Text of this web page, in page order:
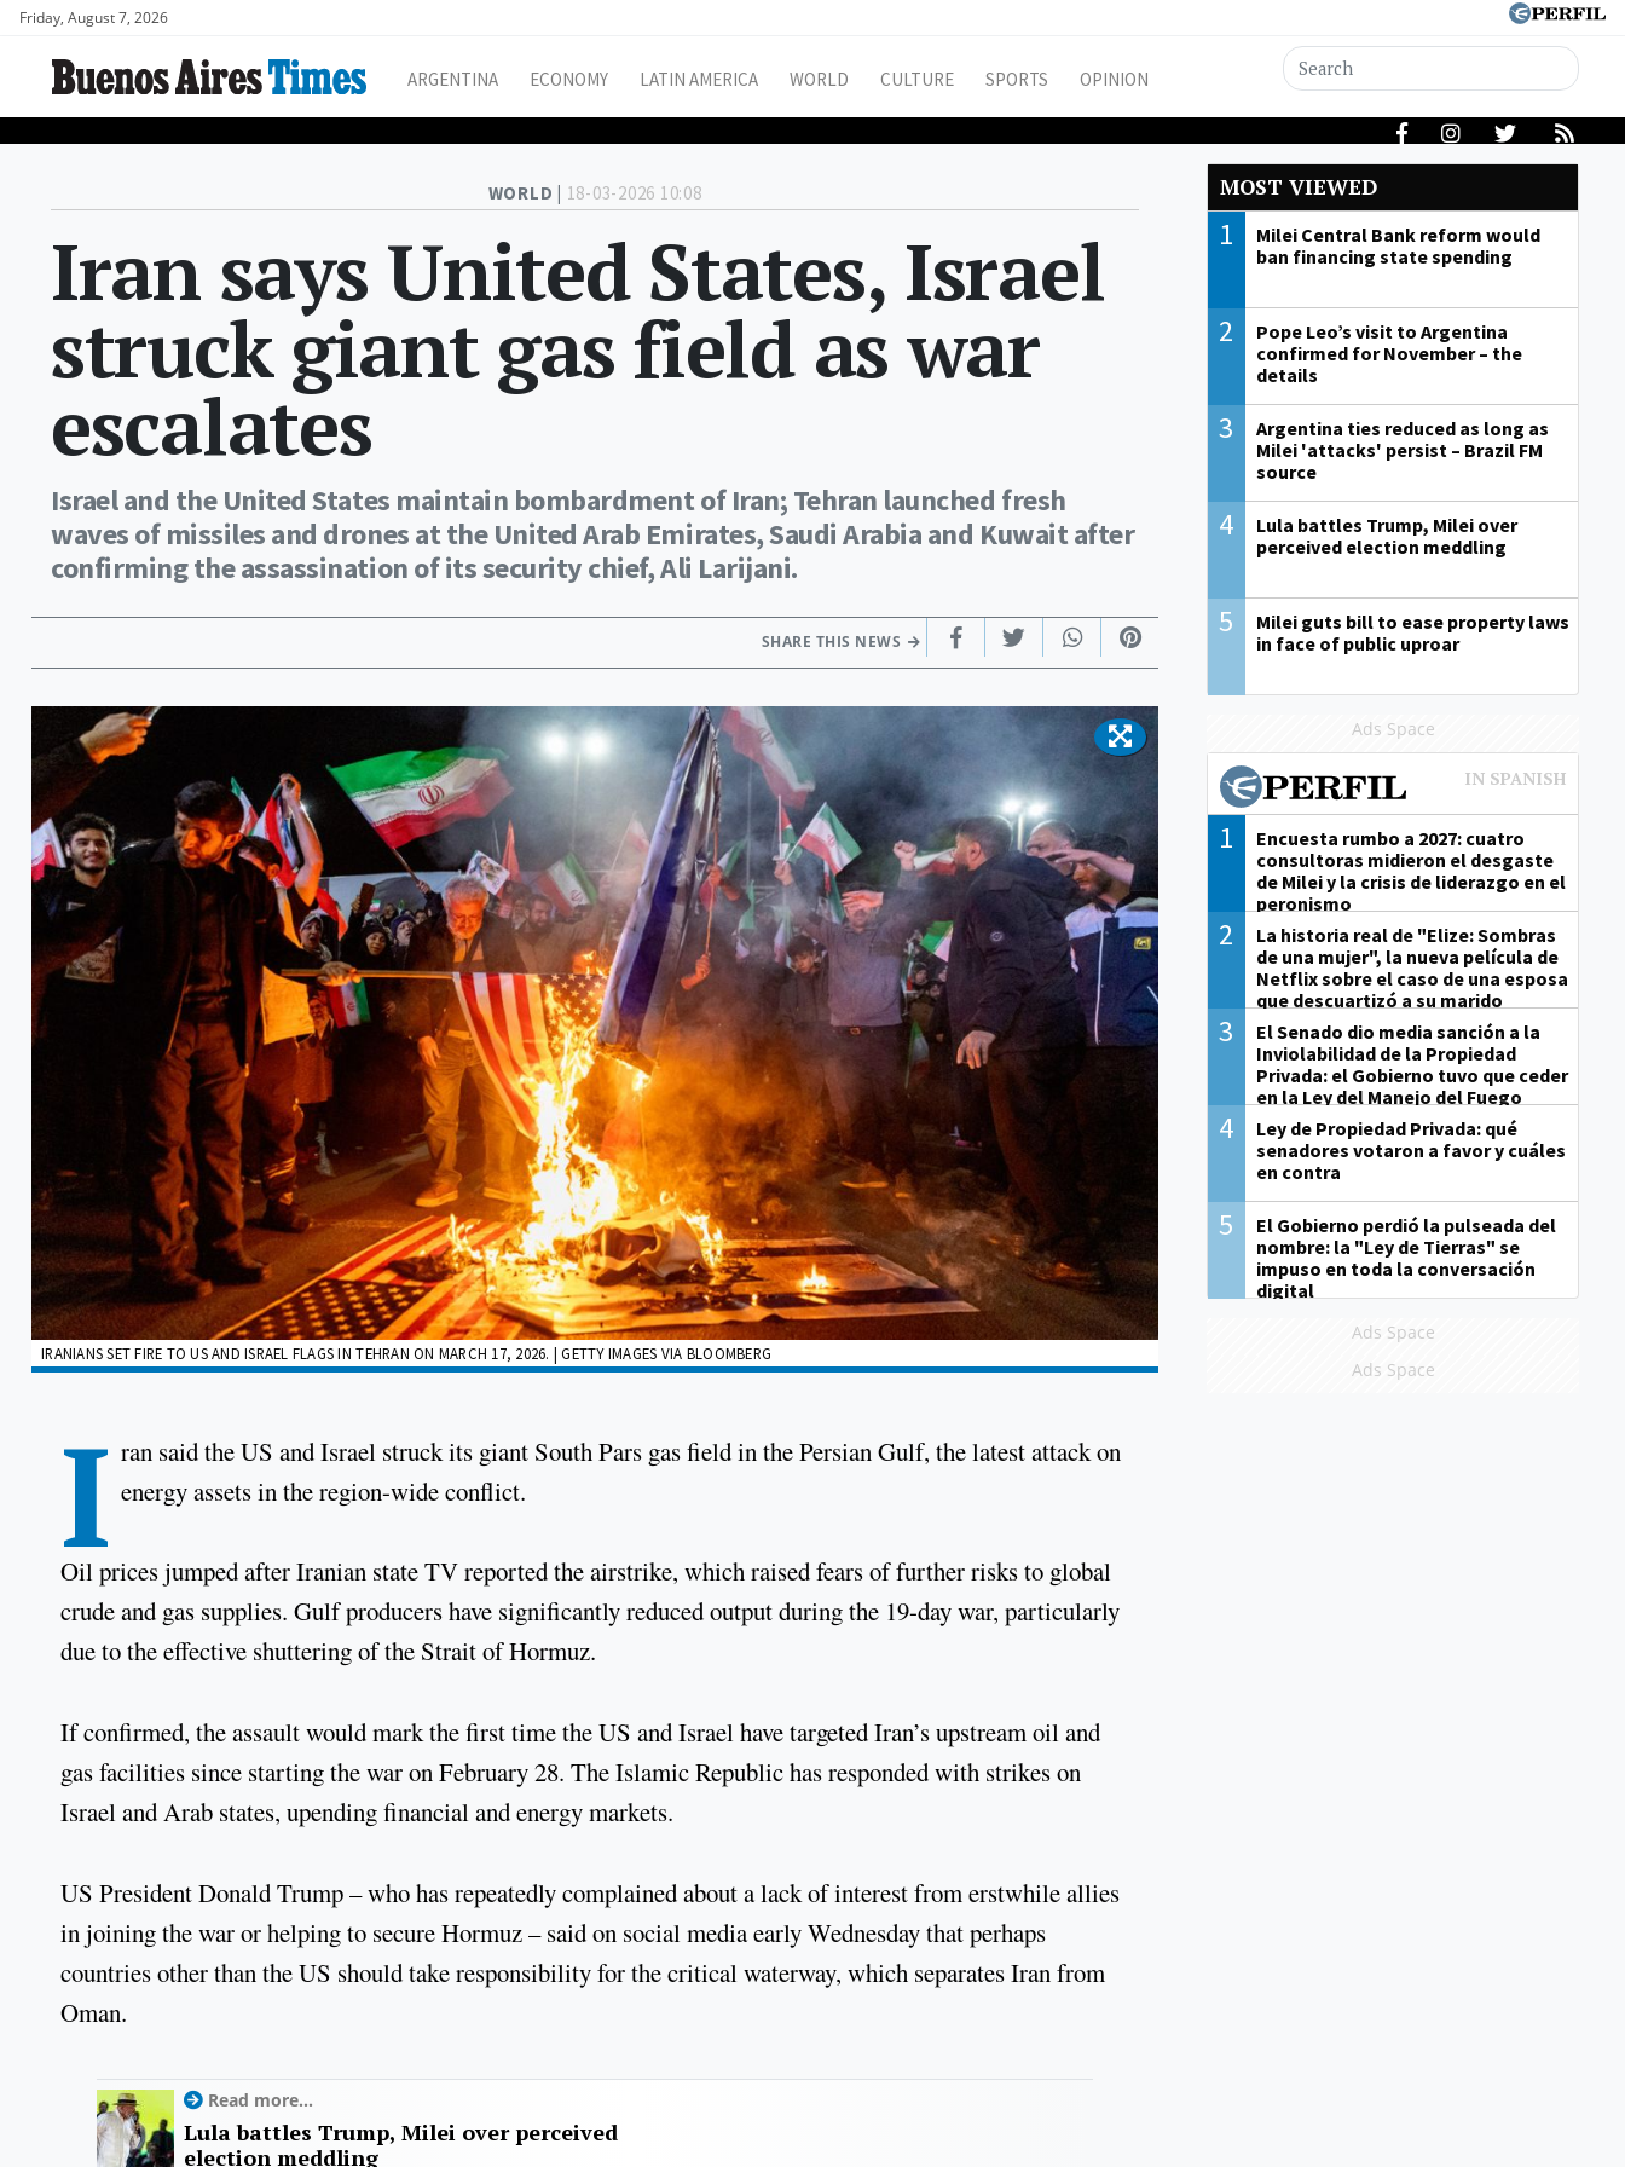
Friday, August 7, 2026
ARGENTINA ECONOMY LATIN AMERICA WORLD CULTURE SPORTS OPINION
WORLD | 18-03-2026 10:08
Iran says United States, Israel
struck giant gas field as war
escalates
Israel and the United States maintain bombardment of Iran; Tehran launched fresh
waves of missiles and drones at the United Arab Emirates, Saudi Arabia and Kuwait after
confirming the assassination of its security chief, Ali Larijani.
SHARE THIS NEWS
IRANIANS SET FIRE TO US AND ISRAEL FLAGS IN TEHRAN ON MARCH 17, 2026. | GETTY IMAGES VIA BLOOMBERG
I ran said the US and Israel struck its giant South Pars gas field in the Persian Gulf, the latest attack on
energy assets in the region-wide conflict.
Oil prices jumped after Iranian state TV reported the airstrike, which raised fears of further risks to global
crude and gas supplies. Gulf producers have significantly reduced output during the 19-day war, particularly
due to the effective shuttering of the Strait of Hormuz.
If confirmed, the assault would mark the first time the US and Israel have targeted Iran’s upstream oil and
gas facilities since starting the war on February 28. The Islamic Republic has responded with strikes on
Israel and Arab states, upending financial and energy markets.
US President Donald Trump – who has repeatedly complained about a lack of interest from erstwhile allies
in joining the war or helping to secure Hormuz – said on social media early Wednesday that perhaps
countries other than the US should take responsibility for the critical waterway, which separates Iran from
Oman.
Read more...
Lula battles Trump, Milei over perceived
election meddling
MOST VIEWED
1
Milei Central Bank reform would
ban financing state spending
2
Pope Leo’s visit to Argentina
confirmed for November – the
details
3
Argentina ties reduced as long as
Milei 'attacks' persist – Brazil FM
source
4
Lula battles Trump, Milei over
perceived election meddling
5
Milei guts bill to ease property laws
in face of public uproar
Ads Space
1
Encuesta rumbo a 2027: cuatro
consultoras midieron el desgaste
de Milei y la crisis de liderazgo en el
peronismo
2
La historia real de "Elize: Sombras
de una mujer", la nueva película de
Netflix sobre el caso de una esposa
que descuartizó a su marido
3
El Senado dio media sanción a la
Inviolabilidad de la Propiedad
Privada: el Gobierno tuvo que ceder
en la Ley del Manejo del Fuego
4
Ley de Propiedad Privada: qué
senadores votaron a favor y cuáles
en contra
5
El Gobierno perdió la pulseada del
nombre: la "Ley de Tierras" se
impuso en toda la conversación
digital
Ads Space
Ads Space